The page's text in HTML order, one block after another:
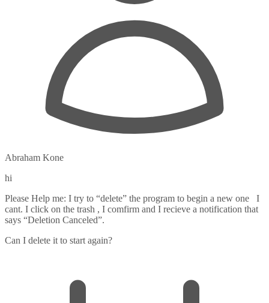
Abraham Kone
hi
Please Help me: I try to “delete” the program to begin a new one I
cant. I click on the trash , I comfirm and I recieve a notification that
says “Deletion Canceled”.
Can I delete it to start again?